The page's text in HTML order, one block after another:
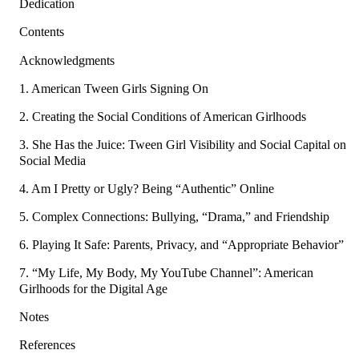
Dedication
Contents
Acknowledgments
1. American Tween Girls Signing On
2. Creating the Social Conditions of American Girlhoods
3. She Has the Juice: Tween Girl Visibility and Social Capital on
Social Media
4. Am I Pretty or Ugly? Being “Authentic” Online
5. Complex Connections: Bullying, “Drama,” and Friendship
6. Playing It Safe: Parents, Privacy, and “Appropriate Behavior”
7. “My Life, My Body, My YouTube Channel”: American
Girlhoods for the Digital Age
Notes
References